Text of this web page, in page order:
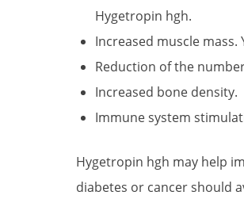
Hygetropin hgh.
Increased muscle
Reduction of the
Increased bone density.
Immune system
Hygetropin hgh may help
diabetes or cancer should